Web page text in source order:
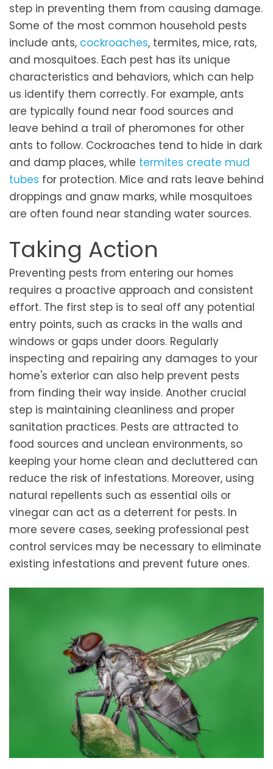
step in preventing them from causing damage.
Some of the most common household pests
include ants, cockroaches, termites, mice, rats,
and mosquitoes. Each pest has its unique
characteristics and behaviors, which can help
us identify them correctly. For example, ants
are typically found near food sources and
leave behind a trail of pheromones for other
ants to follow. Cockroaches tend to hide in dark
and damp places, while termites create mud
tubes for protection. Mice and rats leave behind
droppings and gnaw marks, while mosquitoes
are often found near standing water sources.
Taking Action
Preventing pests from entering our homes
requires a proactive approach and consistent
effort. The first step is to seal off any potential
entry points, such as cracks in the walls and
windows or gaps under doors. Regularly
inspecting and repairing any damages to your
home's exterior can also help prevent pests
from finding their way inside. Another crucial
step is maintaining cleanliness and proper
sanitation practices. Pests are attracted to
food sources and unclean environments, so
keeping your home clean and decluttered can
reduce the risk of infestations. Moreover, using
natural repellents such as essential oils or
vinegar can act as a deterrent for pests. In
more severe cases, seeking professional pest
control services may be necessary to eliminate
existing infestations and prevent future ones.